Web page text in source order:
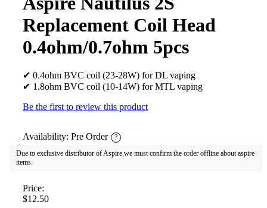
Replacement Coil Head
0.4ohm/0.7ohm 5pcs
✔ 0.4ohm BVC coil (23-28W) for DL vaping
✔ 1.8ohm BVC coil (10-14W) for MTL vaping
Be the first to review this product
Availability: Pre Order
?
Due to exclusive distributor of Aspire,we must confirm the order offline about aspire
items.
Price:
$12.50